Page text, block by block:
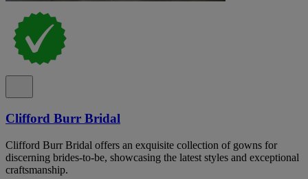
Clifford Burr Bridal
Clifford Burr Bridal offers an exquisite collection of gowns for
discerning brides-to-be, showcasing the latest styles and exceptional
craftsmanship.